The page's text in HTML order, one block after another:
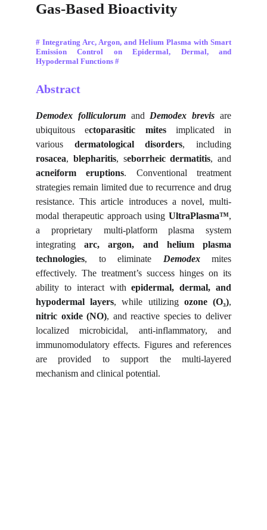
Gas-Based Bioactivity
# Integrating Arc, Argon, and Helium Plasma with Smart
Emission Control on Epidermal, Dermal, and
Hypodermal Functions #
Abstract
Demodex folliculorumand Demodex brevis are
ubiquitous ectoparasitic mitesimplicated in
various dermatological disorders, including
rosacea, blepharitis, seborrheic dermatitis, and
acneiform eruptions. Conventional treatment
strategies remain limited due to recurrence and drug
resistance. This article introduces a novel, multi-
modal therapeutic approach using UltraPlasma™,
a proprietary multi-platform plasma system
integratingarc, argon, and helium plasma
technologies, to eliminate Demodexmites
effectively. The treatment’s success hinges on its
ability to interact withepidermal, dermal, and
hypodermal layers, while utilizing ozone (O₃),
nitric oxide (NO), and reactive species to deliver
localized microbicidal, anti-inflammatory, and
immunomodulatory effects. Figures and references
are provided to support the multi-layered
mechanism and clinical potential.